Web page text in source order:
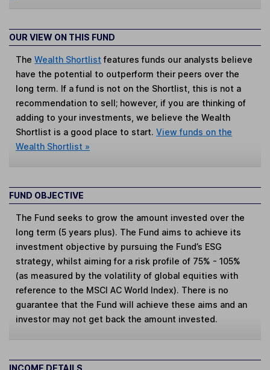
OUR VIEW ON THIS FUND
TheWealth Shortlist features funds our analysts believe
have the potential to outperform their peers over the
long term. If a fund is not on the Shortlist, this is not a
recommendation to sell; however, if you are thinking of
adding to your investments, we believe the Wealth
Shortlist is a good place to start.View funds on the
Wealth Shortlist »
FUND OBJECTIVE
The Fund seeks to grow the amount invested over the
long term (5 years plus). The Fund aims to achieve its
investment objective by pursuing the Fund’s ESG
strategy, whilst aiming for a risk profile of 75% - 105%
(as measured by the volatility of global equities with
reference to the MSCI AC World Index). There is no
guarantee that the Fund will achieve these aims and an
investor may not get back the amount invested.